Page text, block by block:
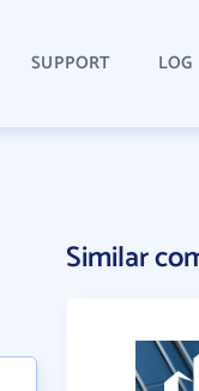
SUPPORT LOG
Similar